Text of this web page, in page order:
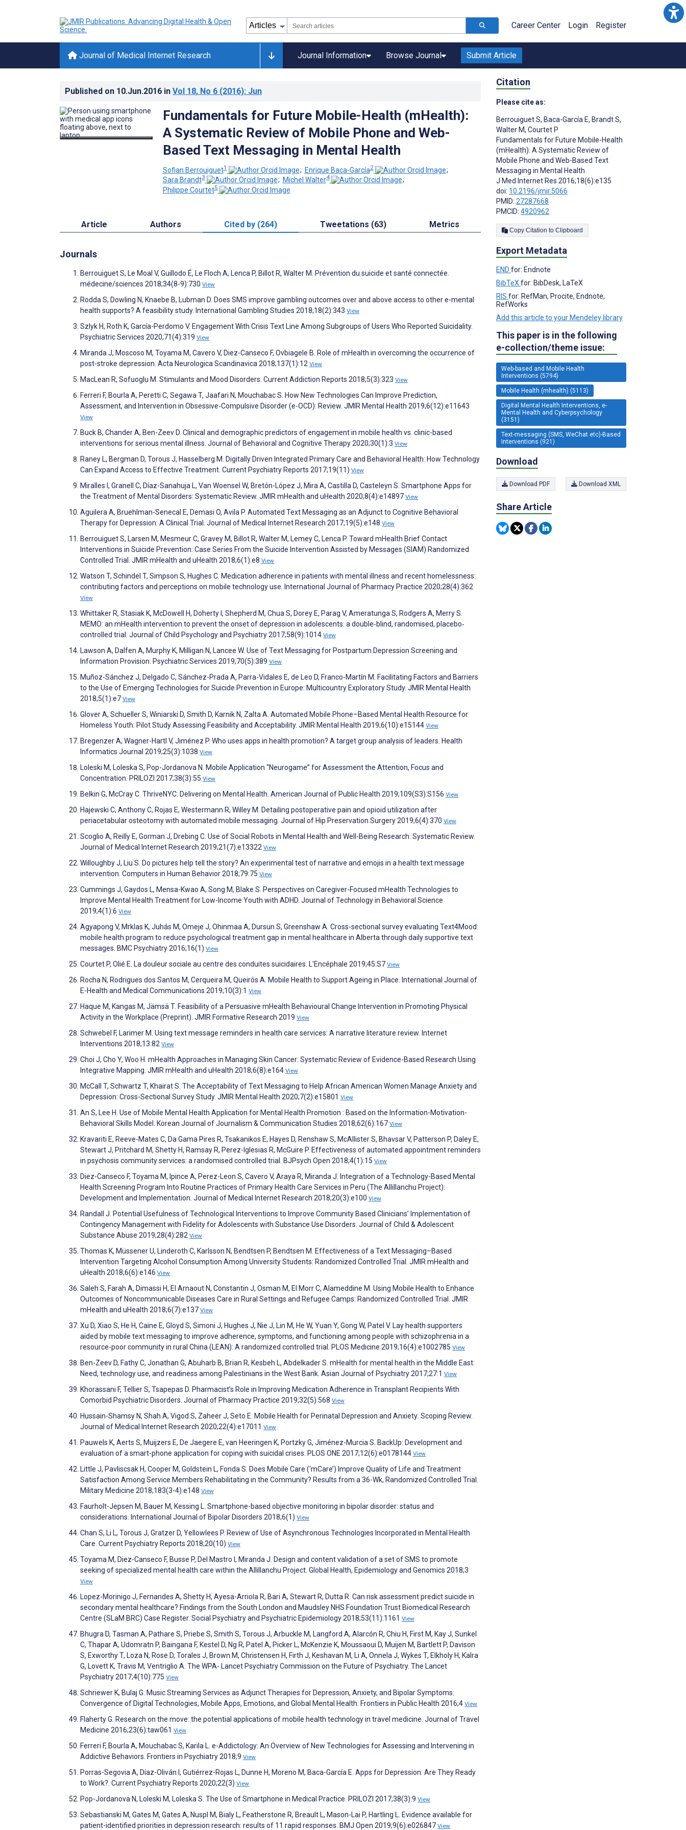
Career Center Login Register
Journal of Medical Internet Research Journal Information Browse Journal Submit Article
Published on 10.Jun.2016 in Vol 18, No 6 (2016): Jun
Fundamentals for Future Mobile-Health (mHealth):
A Systematic Review of Mobile Phone and Web-
Based Text Messaging in Mental Health
Sofian Berrouiguet1 ; Enrique Baca-García2
;
Sara Brandt3 ; Michel Walter4
;
Philippe Courtet5
Article Authors Cited by (264) Tweetations (63) Metrics
Journals
Berrouiguet S, Le Moal V, Guillodo É, Le Floch A, Lenca P, Billot R, Walter M. Prévention du suicide et santé connectée.
médecine/sciences 2018;34(8-9):730 View
Rodda S, Dowling N, Knaebe B, Lubman D. Does SMS improve gambling outcomes over and above access to other e-mental
health supports? A feasibility study. International Gambling Studies 2018;18(2):343 View
Szlyk H, Roth K, García-Perdomo V. Engagement With Crisis Text Line Among Subgroups of Users Who Reported Suicidality.
Psychiatric Services 2020;71(4):319 View
Miranda J, Moscoso M, Toyama M, Cavero V, Diez-Canseco F, Ovbiagele B. Role of mHealth in overcoming the occurrence of
post-stroke depression. Acta Neurologica Scandinavica 2018;137(1):12 View
MacLean R, Sofuoglu M. Stimulants and Mood Disorders. Current Addiction Reports 2018;5(3):323 View
Ferreri F, Bourla A, Peretti C, Segawa T, Jaafari N, Mouchabac S. How New Technologies Can Improve Prediction,
Assessment, and Intervention in Obsessive-Compulsive Disorder (e-OCD): Review. JMIR Mental Health 2019;6(12):e11643
View
Buck B, Chander A, Ben-Zeev D. Clinical and demographic predictors of engagement in mobile health vs. clinic-based
interventions for serious mental illness. Journal of Behavioral and Cognitive Therapy 2020;30(1):3 View
Raney L, Bergman D, Torous J, Hasselberg M. Digitally Driven Integrated Primary Care and Behavioral Health: How Technology
Can Expand Access to Effective Treatment. Current Psychiatry Reports 2017;19(11) View
Miralles I, Granell C, Díaz-Sanahuja L, Van Woensel W, Bretón-López J, Mira A, Castilla D, Casteleyn S. Smartphone Apps for
the Treatment of Mental Disorders: Systematic Review. JMIR mHealth and uHealth 2020;8(4):e14897 View
Aguilera A, Bruehlman-Senecal E, Demasi O, Avila P. Automated Text Messaging as an Adjunct to Cognitive Behavioral
Therapy for Depression: A Clinical Trial. Journal of Medical Internet Research 2017;19(5):e148 View
Berrouiguet S, Larsen M, Mesmeur C, Gravey M, Billot R, Walter M, Lemey C, Lenca P. Toward mHealth Brief Contact
Interventions in Suicide Prevention: Case Series From the Suicide Intervention Assisted by Messages (SIAM) Randomized
Controlled Trial. JMIR mHealth and uHealth 2018;6(1):e8 View
Watson T, Schindel T, Simpson S, Hughes C. Medication adherence in patients with mental illness and recent homelessness:
contributing factors and perceptions on mobile technology use. International Journal of Pharmacy Practice 2020;28(4):362
View
Whittaker R, Stasiak K, McDowell H, Doherty I, Shepherd M, Chua S, Dorey E, Parag V, Ameratunga S, Rodgers A, Merry S.
MEMO: an mHealth intervention to prevent the onset of depression in adolescents: a double‐blind, randomised, placebo‐
controlled trial. Journal of Child Psychology and Psychiatry 2017;58(9):1014 View
Lawson A, Dalfen A, Murphy K, Milligan N, Lancee W. Use of Text Messaging for Postpartum Depression Screening and
Information Provision. Psychiatric Services 2019;70(5):389 View
Muñoz-Sánchez J, Delgado C, Sánchez-Prada A, Parra-Vidales E, de Leo D, Franco-Martín M. Facilitating Factors and Barriers
to the Use of Emerging Technologies for Suicide Prevention in Europe: Multicountry Exploratory Study. JMIR Mental Health
2018;5(1):e7 View
Glover A, Schueller S, Winiarski D, Smith D, Karnik N, Zalta A. Automated Mobile Phone–Based Mental Health Resource for
Homeless Youth: Pilot Study Assessing Feasibility and Acceptability. JMIR Mental Health 2019;6(10):e15144 View
Bregenzer A, Wagner-Hartl V, Jiménez P. Who uses apps in health promotion? A target group analysis of leaders. Health
Informatics Journal 2019;25(3):1038 View
Loleski M, Loleska S, Pop-Jordanova N. Mobile Application “Neurogame” for Assessment the Attention, Focus and
Concentration. PRILOZI 2017;38(3):55 View
Belkin G, McCray C. ThriveNYC: Delivering on Mental Health. American Journal of Public Health 2019;109(S3):S156 View
Hajewski C, Anthony C, Rojas E, Westermann R, Willey M. Detailing postoperative pain and opioid utilization after
periacetabular osteotomy with automated mobile messaging. Journal of Hip Preservation Surgery 2019;6(4):370 View
Scoglio A, Reilly E, Gorman J, Drebing C. Use of Social Robots in Mental Health and Well-Being Research: Systematic Review.
Journal of Medical Internet Research 2019;21(7):e13322 View
Willoughby J, Liu S. Do pictures help tell the story? An experimental test of narrative and emojis in a health text message
intervention. Computers in Human Behavior 2018;79:75 View
Cummings J, Gaydos L, Mensa-Kwao A, Song M, Blake S. Perspectives on Caregiver-Focused mHealth Technologies to
Improve Mental Health Treatment for Low-Income Youth with ADHD. Journal of Technology in Behavioral Science
2019;4(1):6 View
Agyapong V, Mrklas K, Juhás M, Omeje J, Ohinmaa A, Dursun S, Greenshaw A. Cross-sectional survey evaluating Text4Mood:
mobile health program to reduce psychological treatment gap in mental healthcare in Alberta through daily supportive text
messages. BMC Psychiatry 2016;16(1) View
Courtet P, Olié E. La douleur sociale au centre des conduites suicidaires. L'Encéphale 2019;45:S7 View
Rocha N, Rodrigues dos Santos M, Cerqueira M, Queirós A. Mobile Health to Support Ageing in Place. International Journal of
E-Health and Medical Communications 2019;10(3):1 View
Haque M, Kangas M, Jämsä T. Feasibility of a Persuasive mHealth Behavioural Change Intervention in Promoting Physical
Activity in the Workplace (Preprint). JMIR Formative Research 2019 View
Schwebel F, Larimer M. Using text message reminders in health care services: A narrative literature review. Internet
Interventions 2018;13:82 View
Choi J, Cho Y, Woo H. mHealth Approaches in Managing Skin Cancer: Systematic Review of Evidence-Based Research Using
Integrative Mapping. JMIR mHealth and uHealth 2018;6(8):e164 View
McCall T, Schwartz T, Khairat S. The Acceptability of Text Messaging to Help African American Women Manage Anxiety and
Depression: Cross-Sectional Survey Study. JMIR Mental Health 2020;7(2):e15801 View
An S, Lee H. Use of Mobile Mental Health Application for Mental Health Promotion : Based on the Information-Motivation-
Behavioral Skills Model. Korean Journal of Journalism & Communication Studies 2018;62(6):167 View
Kravariti E, Reeve-Mates C, Da Gama Pires R, Tsakanikos E, Hayes D, Renshaw S, McAllister S, Bhavsar V, Patterson P, Daley E,
Stewart J, Pritchard M, Shetty H, Ramsay R, Perez-Iglesias R, McGuire P. Effectiveness of automated appointment reminders
in psychosis community services: a randomised controlled trial. BJPsych Open 2018;4(1):15 View
Diez-Canseco F, Toyama M, Ipince A, Perez-Leon S, Cavero V, Araya R, Miranda J. Integration of a Technology-Based Mental
Health Screening Program Into Routine Practices of Primary Health Care Services in Peru (The Allillanchu Project):
Development and Implementation. Journal of Medical Internet Research 2018;20(3):e100 View
Randall J. Potential Usefulness of Technological Interventions to Improve Community Based Clinicians’ Implementation of
Contingency Management with Fidelity for Adolescents with Substance Use Disorders. Journal of Child & Adolescent
Substance Abuse 2019;28(4):282 View
Thomas K, Müssener U, Linderoth C, Karlsson N, Bendtsen P, Bendtsen M. Effectiveness of a Text Messaging–Based
Intervention Targeting Alcohol Consumption Among University Students: Randomized Controlled Trial. JMIR mHealth and
uHealth 2018;6(6):e146 View
Saleh S, Farah A, Dimassi H, El Arnaout N, Constantin J, Osman M, El Morr C, Alameddine M. Using Mobile Health to Enhance
Outcomes of Noncommunicable Diseases Care in Rural Settings and Refugee Camps: Randomized Controlled Trial. JMIR
mHealth and uHealth 2018;6(7):e137 View
Xu D, Xiao S, He H, Caine E, Gloyd S, Simoni J, Hughes J, Nie J, Lin M, He W, Yuan Y, Gong W, Patel V. Lay health supporters
aided by mobile text messaging to improve adherence, symptoms, and functioning among people with schizophrenia in a
resource-poor community in rural China (LEAN): A randomized controlled trial. PLOS Medicine 2019;16(4):e1002785 View
Ben-Zeev D, Fathy C, Jonathan G, Abuharb B, Brian R, Kesbeh L, Abdelkader S. mHealth for mental health in the Middle East:
Need, technology use, and readiness among Palestinians in the West Bank. Asian Journal of Psychiatry 2017;27:1 View
Khorassani F, Tellier S, Tsapepas D. Pharmacist’s Role in Improving Medication Adherence in Transplant Recipients With
Comorbid Psychiatric Disorders. Journal of Pharmacy Practice 2019;32(5):568 View
Hussain-Shamsy N, Shah A, Vigod S, Zaheer J, Seto E. Mobile Health for Perinatal Depression and Anxiety: Scoping Review.
Journal of Medical Internet Research 2020;22(4):e17011 View
Pauwels K, Aerts S, Muijzers E, De Jaegere E, van Heeringen K, Portzky G, Jiménez-Murcia S. BackUp: Development and
evaluation of a smart-phone application for coping with suicidal crises. PLOS ONE 2017;12(6):e0178144 View
Little J, Pavliscsak H, Cooper M, Goldstein L, Fonda S. Does Mobile Care (‘mCare’) Improve Quality of Life and Treatment
Satisfaction Among Service Members Rehabilitating in the Community? Results from a 36-Wk, Randomized Controlled Trial.
Military Medicine 2018;183(3-4):e148 View
Faurholt-Jepsen M, Bauer M, Kessing L. Smartphone-based objective monitoring in bipolar disorder: status and
considerations. International Journal of Bipolar Disorders 2018;6(1) View
Chan S, Li L, Torous J, Gratzer D, Yellowlees P. Review of Use of Asynchronous Technologies Incorporated in Mental Health
Care. Current Psychiatry Reports 2018;20(10) View
Toyama M, Diez-Canseco F, Busse P, Del Mastro I, Miranda J. Design and content validation of a set of SMS to promote
seeking of specialized mental health care within the Allillanchu Project. Global Health, Epidemiology and Genomics 2018;3
View
Lopez-Morinigo J, Fernandes A, Shetty H, Ayesa-Arriola R, Bari A, Stewart R, Dutta R. Can risk assessment predict suicide in
secondary mental healthcare? Findings from the South London and Maudsley NHS Foundation Trust Biomedical Research
Centre (SLaM BRC) Case Register. Social Psychiatry and Psychiatric Epidemiology 2018;53(11):1161 View
Bhugra D, Tasman A, Pathare S, Priebe S, Smith S, Torous J, Arbuckle M, Langford A, Alarcón R, Chiu H, First M, Kay J, Sunkel
C, Thapar A, Udomratn P, Baingana F, Kestel D, Ng R, Patel A, Picker L, McKenzie K, Moussaoui D, Muijen M, Bartlett P, Davison
S, Exworthy T, Loza N, Rose D, Torales J, Brown M, Christensen H, Firth J, Keshavan M, Li A, Onnela J, Wykes T, Elkholy H, Kalra
G, Lovett K, Travis M, Ventriglio A. The WPA- Lancet Psychiatry Commission on the Future of Psychiatry. The Lancet
Psychiatry 2017;4(10):775 View
Schriewer K, Bulaj G. Music Streaming Services as Adjunct Therapies for Depression, Anxiety, and Bipolar Symptoms:
Convergence of Digital Technologies, Mobile Apps, Emotions, and Global Mental Health. Frontiers in Public Health 2016;4 View
Flaherty G. Research on the move: the potential applications of mobile health technology in travel medicine. Journal of Travel
Medicine 2016;23(6):taw061 View
Ferreri F, Bourla A, Mouchabac S, Karila L. e-Addictology: An Overview of New Technologies for Assessing and Intervening in
Addictive Behaviors. Frontiers in Psychiatry 2018;9 View
Porras-Segovia A, Díaz-Oliván I, Gutiérrez-Rojas L, Dunne H, Moreno M, Baca-García E. Apps for Depression: Are They Ready
to Work?. Current Psychiatry Reports 2020;22(3) View
Pop-Jordanova N, Loleski M, Loleska S. The Use of Smartphone in Medical Practice. PRILOZI 2017;38(3):9 View
Sebastianski M, Gates M, Gates A, Nuspl M, Bialy L, Featherstone R, Breault L, Mason-Lai P, Hartling L. Evidence available for
patient-identified priorities in depression research: results of 11 rapid responses. BMJ Open 2019;9(6):e026847 View
Citation
Please cite as:
Berrouiguet S, Baca-García E, Brandt S,
Walter M, Courtet P
Fundamentals for Future Mobile-Health
(mHealth): A Systematic Review of
Mobile Phone and Web-Based Text
Messaging in Mental Health
J Med Internet Res 2016;18(6):e135
doi: 10.2196/jmir.5066
PMID: 27287668
PMCID: 4920962
Copy Citation to Clipboard
Export Metadata
END for: Endnote
BibTeX for: BibDesk, LaTeX
RIS for: RefMan, Procite, Endnote,
RefWorks
Add this article to your Mendeley library
This paper is in the following
e-collection/theme issue:
Web-based and Mobile Health
Interventions (5794)
Mobile Health (mhealth) (5113)
Digital Mental Health Interventions, e-
Mental Health and Cyberpsychology
(3151)
Text-messaging (SMS, WeChat etc)-Based
Interventions (921)
Download
Download PDF Download XML
Share Article